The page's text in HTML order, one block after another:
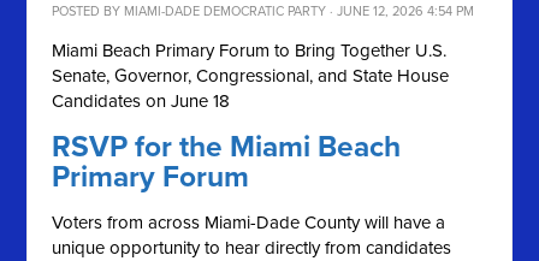
POSTED BY MIAMI-DADE DEMOCRATIC PARTY · JUNE 12, 2026 4:54 PM
Miami Beach Primary Forum to Bring Together U.S.
Senate, Governor, Congressional, and State House
Candidates on June 18
RSVP for the Miami Beach
Primary Forum
Voters from across Miami-Dade County will have a
unique opportunity to hear directly from candidates